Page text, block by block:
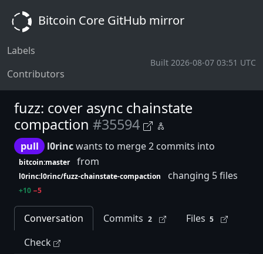
Bitcoin Core GitHub mirror
Labels
Contributors
Built 2026-08-07 03:51 UTC
fuzz: cover async chainstate
compaction #35594
pull l0rincwants to merge 2 commits into
bitcoin:master from
l0rinc:l0rinc/fuzz-chainstate-compaction changing 5 files
+10 −5
Conversation Commits 2 Files 5
Check